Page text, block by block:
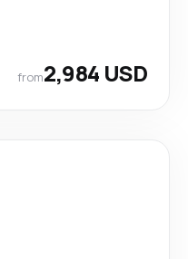
from2,984 USD